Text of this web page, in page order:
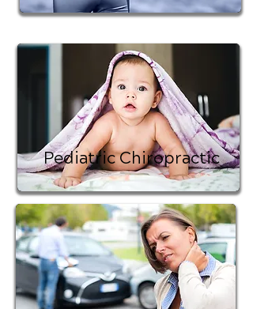
Pediatric Chiropractic